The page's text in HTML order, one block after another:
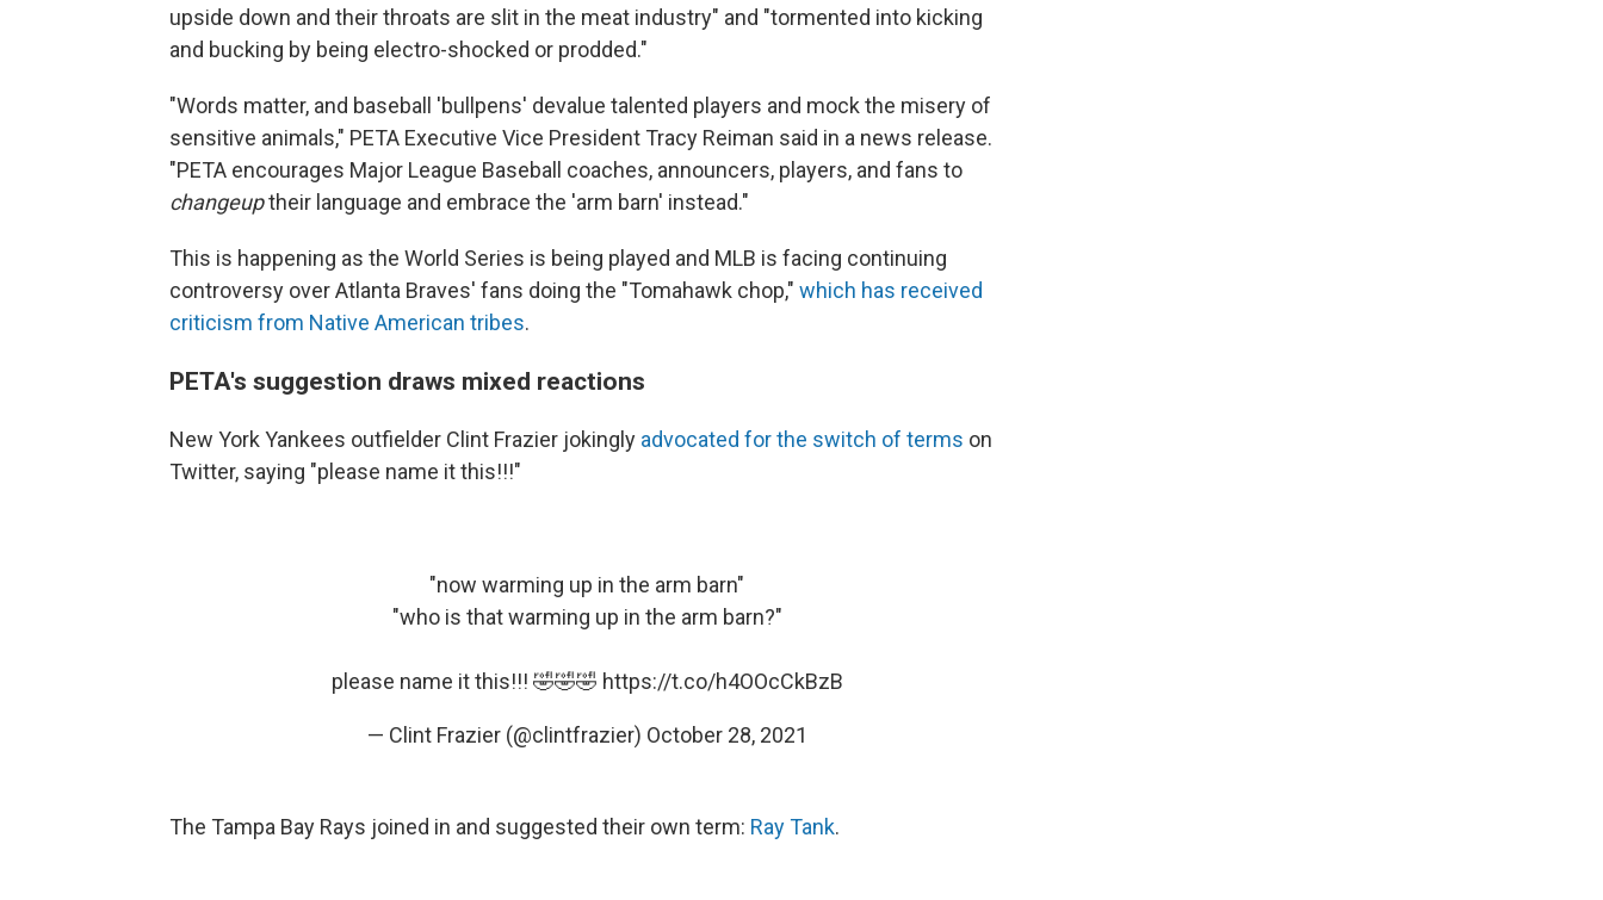
upside down and their throats are slit in the meat industry" and "tormented into kicking
and bucking by being electro-shocked or prodded."
"Words matter, and baseball 'bullpens' devalue talented players and mock the misery of
sensitive animals," PETA Executive Vice President Tracy Reiman said in a news release.
"PETA encourages Major League Baseball coaches, announcers, players, and fans to
changeuptheir language and embrace the 'arm barn' instead."
This is happening as the World Series is being played and MLB is facing continuing
controversy over Atlanta Braves' fans doing the "Tomahawk chop," which has received
criticism from Native American tribes.
PETA's suggestion draws mixed reactions
New York Yankees outfielder Clint Frazier jokingly advocated for the switch of terms on
Twitter, saying "please name it this!!!"
"now warming up in the arm barn"
"who is that warming up in the arm barn?"
please name it this!!! 🤣🤣🤣 https://t.co/h4OOcCkBzB
— Clint Frazier (@clintfrazier) October 28, 2021
The Tampa Bay Rays joined in and suggested their own term: Ray Tank.